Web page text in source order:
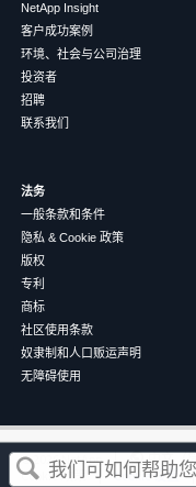
这篇文章对您有帮助吗？
NetApp Insight
客户成功案例
环境、社会与公司治理
投资者
招聘
联系我们
法务
一般条款和条件
隐私 & Cookie 政策
版权
专利
商标
社区使用条款
奴隶制和人口贩运声明
无障碍使用
©2026NetApp 中文（
Cookie 政策
Cookie 设置